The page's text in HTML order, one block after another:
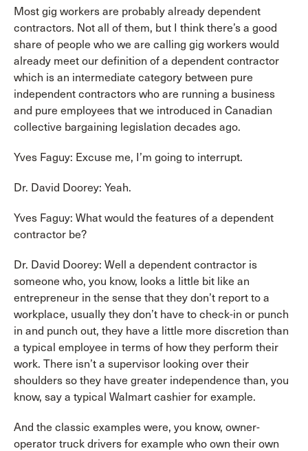
Most gig workers are probably already dependent
contractors. Not all of them, but I think there’s a good
share of people who we are calling gig workers would
already meet our definition of a dependent contractor
which is an intermediate category between pure
independent contractors who are running a business
and pure employees that we introduced in Canadian
collective bargaining legislation decades ago.
Yves Faguy: Excuse me, I’m going to interrupt.
Dr. David Doorey: Yeah.
Yves Faguy: What would the features of a dependent
contractor be?
Dr. David Doorey: Well a dependent contractor is
someone who, you know, looks a little bit like an
entrepreneur in the sense that they don’t report to a
workplace, usually they don’t have to check-in or punch
in and punch out, they have a little more discretion than
a typical employee in terms of how they perform their
work. There isn’t a supervisor looking over their
shoulders so they have greater independence than, you
know, say a typical Walmart cashier for example.
And the classic examples were, you know, owner-
operator truck drivers for example who own their own